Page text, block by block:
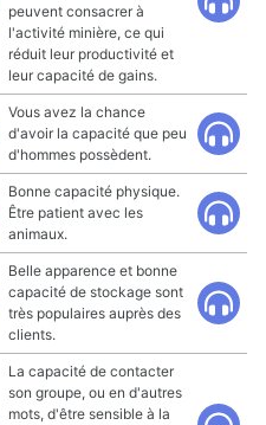
peuvent consacrer à
l'activité minière, ce qui
réduit leur productivité et
leur capacité de gains.
Vous avez la chance
d'avoir la capacité que peu
d'hommes possèdent.
Bonne capacité physique.
Être patient avec les
animaux.
Belle apparence et bonne
capacité de stockage sont
très populaires auprès des
clients.
La capacité de contacter
son groupe, ou en d'autres
mots, d'être sensible à la